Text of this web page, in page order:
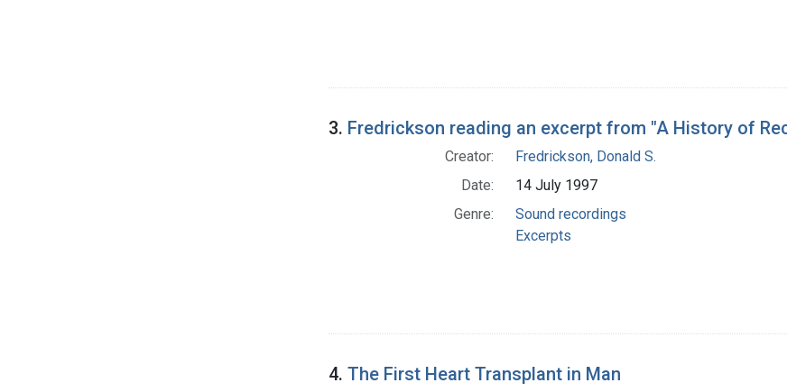
3. Fredrickson reading an excerpt from "A History of
Creator:
Fredrickson, Donald S.
Date:
14 July 1997
Genre:
Sound recordings
Excerpts
4. The First Heart Transplant in Man